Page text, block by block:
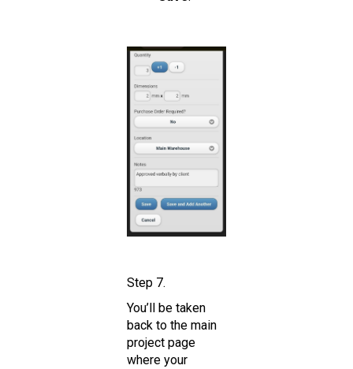
Step 7.
You’ll be taken
back to the main
project page
where your